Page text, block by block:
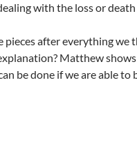
with the loss or death
pieces after everything we
Matthew
be done if we are able to